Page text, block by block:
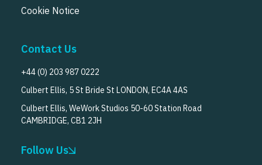
Cookie Notice
Contact Us
+44 (0) 203 987 0222
Culbert Ellis, 5 St Bride St LONDON, EC4A 4AS
Culbert Ellis, WeWork Studios 50-60 Station Road
CAMBRIDGE, CB1 2JH
Follow Us